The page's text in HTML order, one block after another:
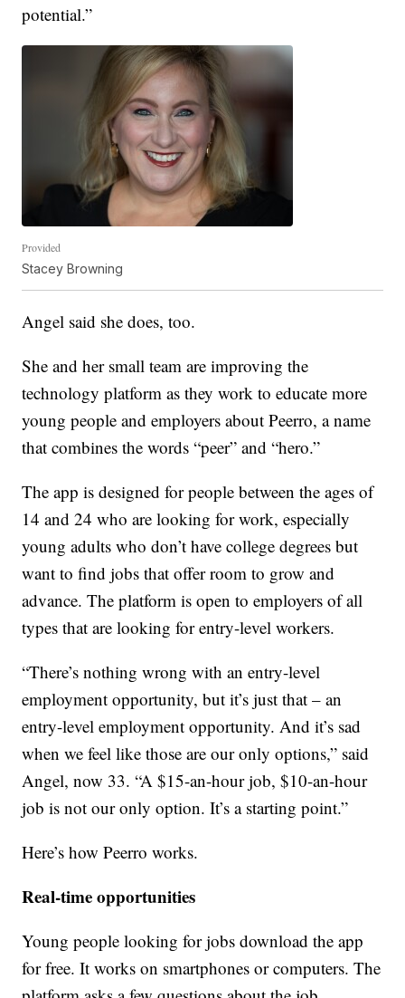
potential.”
Provided
Stacey Browning
Angel said she does, too.
She and her small team are improving the
technology platform as they work to educate more
young people and employers about Peerro, a name
that combines the words “peer” and “hero.”
The app is designed for people between the ages of
14 and 24 who are looking for work, especially
young adults who don’t have college degrees but
want to find jobs that offer room to grow and
advance. The platform is open to employers of all
types that are looking for entry-level workers.
“There’s nothing wrong with an entry-level
employment opportunity, but it’s just that – an
entry-level employment opportunity. And it’s sad
when we feel like those are our only options,” said
Angel, now 33. “A $15-an-hour job, $10-an-hour
job is not our only option. It’s a starting point.”
Here’s how Peerro works.
Real-time opportunities
Young people looking for jobs download the app
for free. It works on smartphones or computers. The